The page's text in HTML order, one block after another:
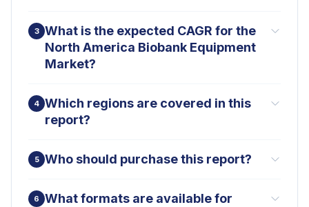
3
What is the expected CAGR for the
North America Biobank Equipment
Market?
4 Which regions are covered in this
report?
5 Who should purchase this report?
6
What formats are available for